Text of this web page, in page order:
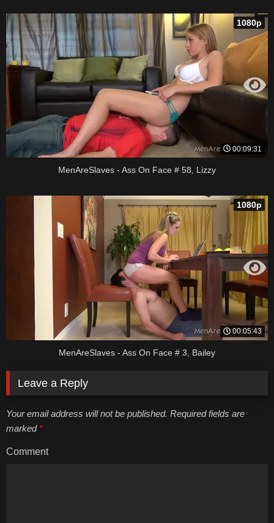
00:09:31
1080p
MenAreSlaves - Ass On Face # 58, Lizzy
00:05:43
1080p
MenAreSlaves - Ass On Face # 3, Bailey
Leave a Reply
Your email address will not be published. Required fields are
marked *
Comment